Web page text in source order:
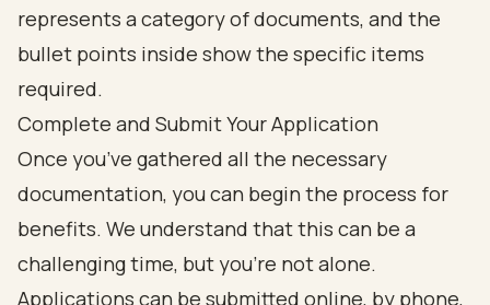
Complete and Submit Your Application
Once you’ve gathered all the necessary
documentation, you can begin the process for
benefits. We understand that this can be a
challenging time, but you’re not alone.
Applications can be submitted online, by phone,